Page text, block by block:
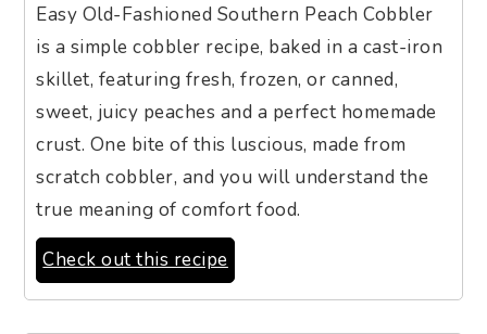
Easy Old-Fashioned Southern Peach Cobbler
is a simple cobbler recipe, baked in a cast-iron
skillet, featuring fresh, frozen, or canned,
sweet, juicy peaches and a perfect homemade
crust. One bite of this luscious, made from
scratch cobbler, and you will understand the
true meaning of comfort food.
Check out this recipe